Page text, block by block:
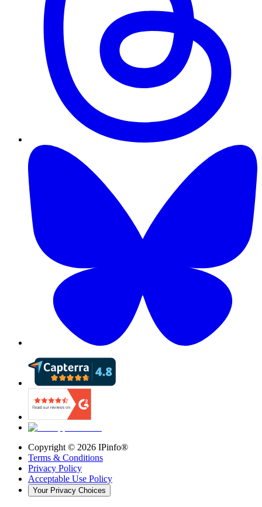
Copyright © 2026 IPinfo®
Terms & Conditions
Privacy Policy
Acceptable Use Policy
Your Privacy Choices